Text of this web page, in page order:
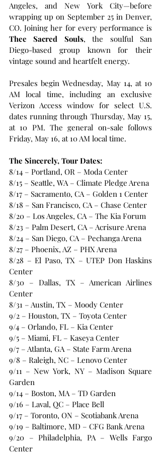
Angeles, and New York City—before
wrapping up on September 25 in Denver,
Thee Sacred Souls, the soulful San
Diego-based group known for their
vintage sound and heartfelt energy.
Presales begin Wednesday, May 14, at 10
AM local time, including an exclusive
Verizon Access window for select U.S.
dates running through Thursday, May 15,
at 10 PM. The general on-sale follows
Friday, May 16, at 10 AM local time.
The Sincerely, Tour Dates:
8/14 – Portland, OR – Moda Center
8/15 – Seattle, WA – Climate Pledge Arena
8/17 – Sacramento, CA – Golden 1 Center
8/18 – San Francisco, CA – Chase Center
8/20 – Los Angeles, CA – The Kia Forum
8/23 – Palm Desert, CA – Acrisure Arena
8/24 – San Diego, CA – Pechanga Arena
8/27 – Phoenix, AZ – PHX Arena
8/28 – El Paso, TX – UTEP Don Haskins
Center
8/30 – Dallas, TX – American Airlines
Center
8/31 – Austin, TX – Moody Center
9/2 – Houston, TX – Toyota Center
9/4 – Orlando, FL – Kia Center
9/5 – Miami, FL – Kaseya Center
9/7 – Atlanta, GA – State Farm Arena
9/8 – Raleigh, NC – Lenovo Center
9/11 – New York, NY – Madison Square
Garden
9/14 – Boston, MA – TD Garden
9/16 – Laval, QC – Place Bell
9/17 – Toronto, ON – Scotiabank Arena
9/19 – Baltimore, MD – CFG Bank Arena
9/20 – Philadelphia, PA – Wells Fargo
Center